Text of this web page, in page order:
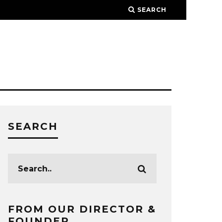
SEARCH
SEARCH
FROM OUR DIRECTOR &